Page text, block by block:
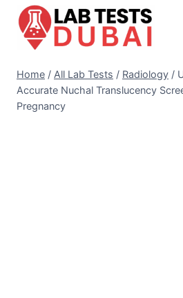
Skip
content
Home / All Lab Tests / Radiology /
Accurate Nuchal Translucency
Pregnancy